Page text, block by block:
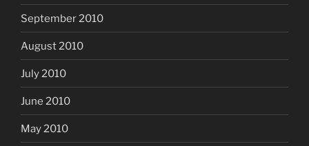
September 2010
August 2010
July 2010
June 2010
May 2010